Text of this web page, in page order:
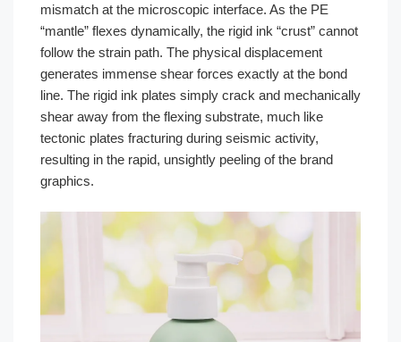
mismatch at the microscopic interface. As the PE
“mantle” flexes dynamically, the rigid ink “crust” cannot
follow the strain path. The physical displacement
generates immense shear forces exactly at the bond
line. The rigid ink plates simply crack and mechanically
shear away from the flexing substrate, much like
tectonic plates fracturing during seismic activity,
resulting in the rapid, unsightly peeling of the brand
graphics.